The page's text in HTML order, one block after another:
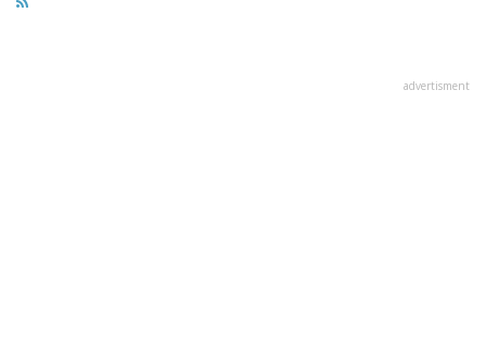
advertisment